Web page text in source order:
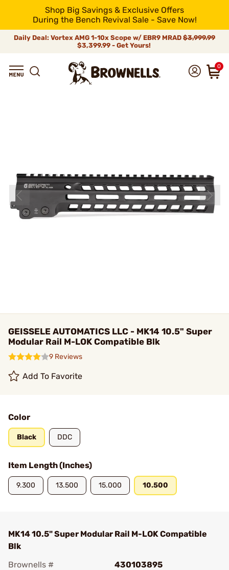
Shop Big Savings & Exclusive Offers
During the Bench Revival Sale - Save Now!
Daily Deal: Vortex AMG 1-10x Scope w/ EBR9 MRAD $3,999.99
$3,399.99 - Get Yours!
0
GEISSELE AUTOMATICS LLC - MK14 10.5" Super
Modular Rail M-LOK Compatible Blk
9 Reviews
Add To Favorite
Color
Black DDC
Item Length (Inches)
9.300 13.500 15.000 10.500
MK14 10.5" Super Modular Rail M-LOK Compatible
Blk
Brownells #
430103895